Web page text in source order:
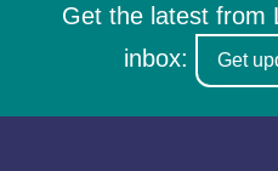
Get the latest from
inbox:
Get